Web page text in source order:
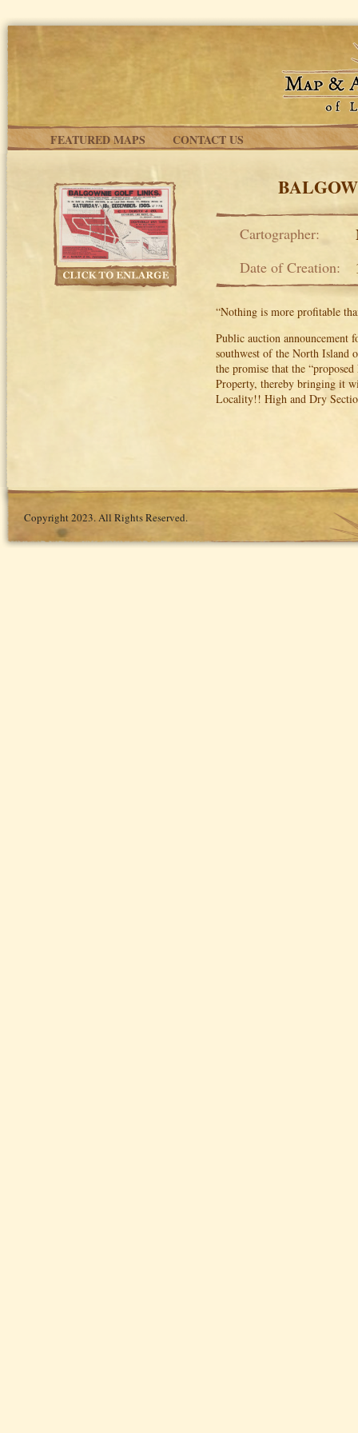
FEATURED MAPS CONTACT US
Cartographer:
Date of Creation:
“Nothing is more profitable
Public auction announcement
southwest of the North Island
the promise that the
Property, thereby bringing it
Locality!! High and Dry
Copyright 2023. All Rights Reserved.